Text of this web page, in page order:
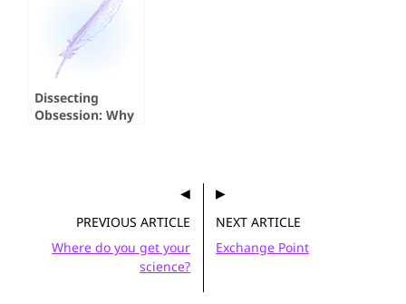
Dissecting
Obsession: Why
PREVIOUS ARTICLE
Where do you get your
science?
NEXT ARTICLE
Exchange Point